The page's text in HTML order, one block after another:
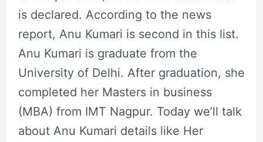
is declared. According to the news
report, Anu Kumari is second in this list.
Anu Kumari is graduate from the
University of Delhi. After graduation, she
completed her Masters in business
(MBA) from IMT Nagpur. Today we’ll talk
about Anu Kumari details like Her